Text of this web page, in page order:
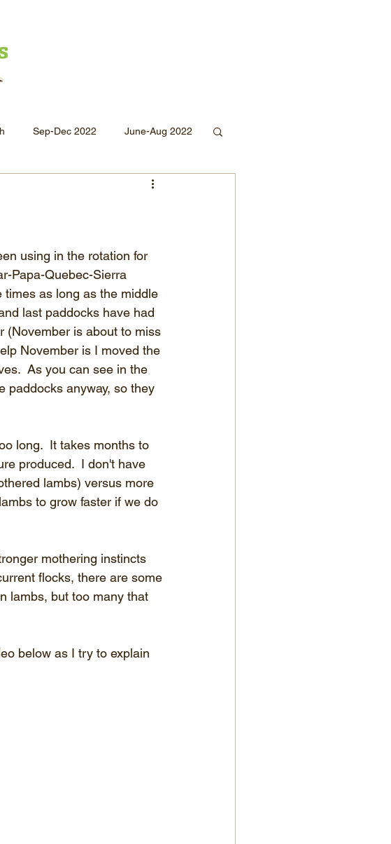
Sep-Dec 2022 June-Aug 2022
using in the rotation for
Papa-Quebec-Sierra
times as long as the middle
last paddocks have had
(November is about to miss
November is I moved the
As you can see in the
paddocks anyway, so they
long.  It takes months to
produced.  I don't have
lambs) versus more
to grow faster if we do
mothering instincts
flocks, there are some
lambs, but too many that
below as I try to explain